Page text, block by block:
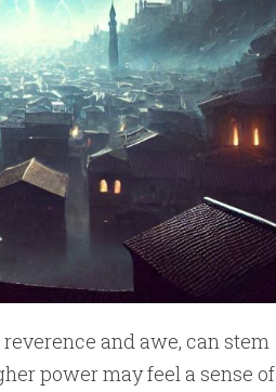
and awe, can stem
power may feel a sense of